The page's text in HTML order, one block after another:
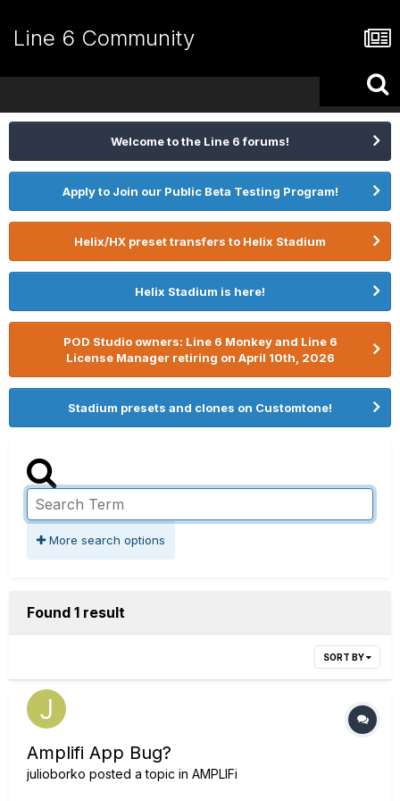
Line 6 Community
Welcome to the Line 6 forums!
Apply to Join our Public Beta Testing Program!
Helix/HX preset transfers to Helix Stadium
Helix Stadium is here!
POD Studio owners: Line 6 Monkey and Line 6
License Manager retiring on April 10th, 2026
Stadium presets and clones on Customtone!
More search options
Found 1 result
SORT BY
Amplifi App Bug?
julioborko posted a topic in AMPLIFi